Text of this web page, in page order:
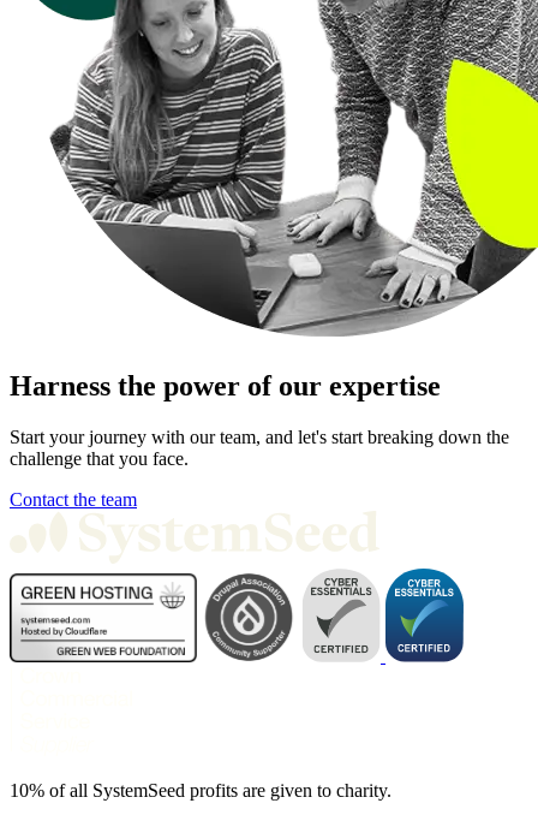
Harness the power of our expertise
Start your journey with our team, and let's start breaking down the
challenge that you face.
Contact the team
10% of all SystemSeed profits are given to charity.